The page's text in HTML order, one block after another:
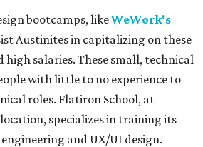
bootcamps, likeWeWork's
Austinites in capitalizing on these
salaries. These small, technical
with little to no experience to
roles. Flatiron School, at
specializes in training its
and UX/UI design.